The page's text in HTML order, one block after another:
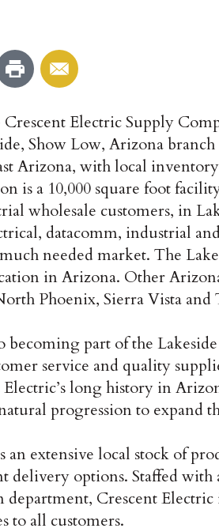
Electric Supply
Show Low, Arizona
Arizona, with local
is a 10,000 square foot
wholesale customers, in
datacomm, industrial
needed market. The
in Arizona. Other
Phoenix, Sierra Vista and
becoming part of the
service and quality
Electric’s long history in
progression to expand
an extensive local stock of
delivery options. Staffed with
department, Crescent
to all customers.